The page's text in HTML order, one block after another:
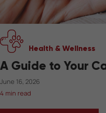
Health & Wellness
A Guide to Your
June 16, 2026
4 min read